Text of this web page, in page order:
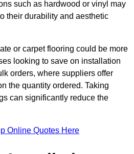
such as hardwood or vinyl may
their durability and aesthetic
or carpet flooring could be more
looking to save on installation
orders, where suppliers offer
the quantity ordered. Taking
can significantly reduce the
Online Quotes Here